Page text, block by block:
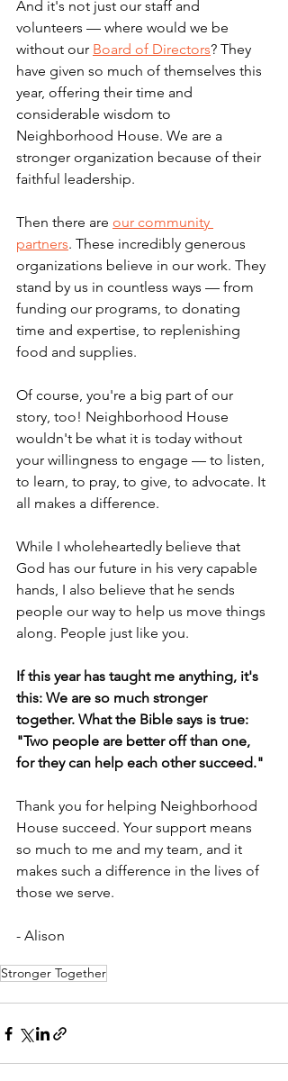
And it's not just our staff and
volunteers — where would we be
without our Board of Directors? They
have given so much of themselves this
year, offering their time and
considerable wisdom to
Neighborhood House. We are a
stronger organization because of their
faithful leadership.
Then there are our community
partners. These incredibly generous
organizations believe in our work. They
stand by us in countless ways — from
funding our programs, to donating
time and expertise, to replenishing
food and supplies.
Of course, you're a big part of our
story, too! Neighborhood House
wouldn't be what it is today without
your willingness to engage — to listen,
to learn, to pray, to give, to advocate. It
all makes a difference.
While I wholeheartedly believe that
God has our future in his very capable
hands, I also believe that he sends
people our way to help us move things
along. People just like you.
If this year has taught me anything, it's
this: We are so much stronger
together. What the Bible says is true:
"Two people are better off than one,
for they can help each other succeed."
Thank you for helping Neighborhood
House succeed. Your support means
so much to me and my team, and it
makes such a difference in the lives of
those we serve.
- Alison
Stronger Together